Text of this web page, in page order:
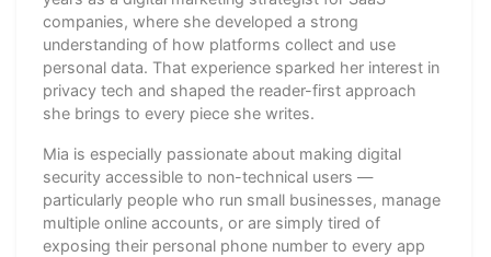
companies, where she developed a strong
understanding of how platforms collect and use
personal data. That experience sparked her interest in
privacy tech and shaped the reader-first approach
she brings to every piece she writes.
Mia is especially passionate about making digital
security accessible to non-technical users —
particularly people who run small businesses, manage
multiple online accounts, or are simply tired of
exposing their personal phone number to every app